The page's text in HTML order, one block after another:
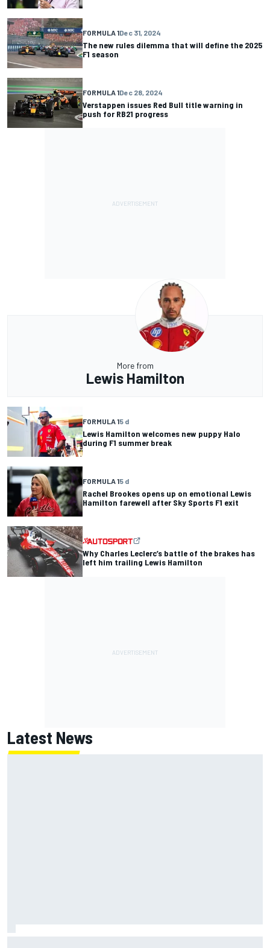
FORMULA 1Dec 31, 2024
The new rules dilemma that will define the 2025
F1 season
FORMULA 1Dec 28, 2024
Verstappen issues Red Bull title warning in
push for RB21 progress
More from
Lewis Hamilton
FORMULA 15 d
Lewis Hamilton welcomes new puppy Halo
during F1 summer break
FORMULA 15 d
Rachel Brookes opens up on emotional Lewis
Hamilton farewell after Sky Sports F1 exit
Why Charles Leclerc’s battle of the brakes has
left him trailing Lewis Hamilton
Latest News